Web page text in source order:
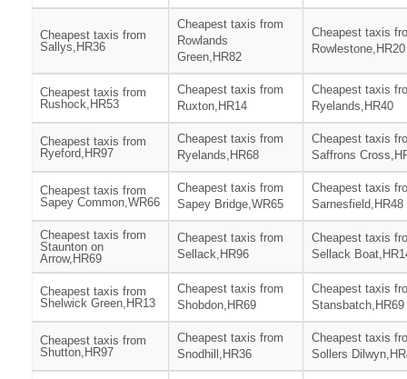
Cheapest taxis from
Sallys,HR36
Cheapest taxis from
Rowlands
Green,HR82
Cheapest taxis
Rowlestone,HR20
Cheapest taxis from
Rushock,HR53
Cheapest taxis from
Ruxton,HR14
Cheapest taxis
Ryelands,HR40
Cheapest taxis from
Ryeford,HR97
Cheapest taxis from
Ryelands,HR68
Cheapest taxis
Saffrons
Cheapest taxis from
Sapey Common,WR66
Cheapest taxis from
Sapey Bridge,WR65
Cheapest taxis
Sarnesfield,HR48
Cheapest taxis from
Staunton on
Arrow,HR69
Cheapest taxis from
Sellack,HR96
Cheapest taxis
Sellack
Cheapest taxis from
Shelwick Green,HR13
Cheapest taxis from
Shobdon,HR69
Cheapest taxis
Stansbatch,HR69
Cheapest taxis from
Shutton,HR97
Cheapest taxis from
Snodhill,HR36
Cheapest taxis
Sollers